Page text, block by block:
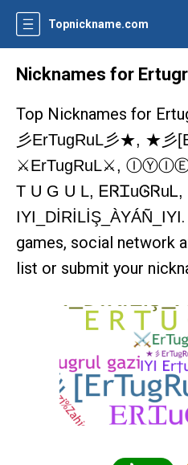
Topnickname.com
Nicknames for
Top Nicknames for
彡ErTugRuL彡★, ★彡
⚔️ErTugRuL⚔️,
T U G U L, ᎬᏒᏆuᎶᏒuᏞ,
IYI_DİRİLİŞ_ÀYÁÑ_IYI
games, social network
list or submit your